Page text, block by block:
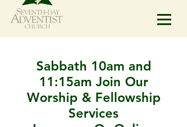
Sabbath 10am and
11:15am Join Our
Worship & Fellowship
Services